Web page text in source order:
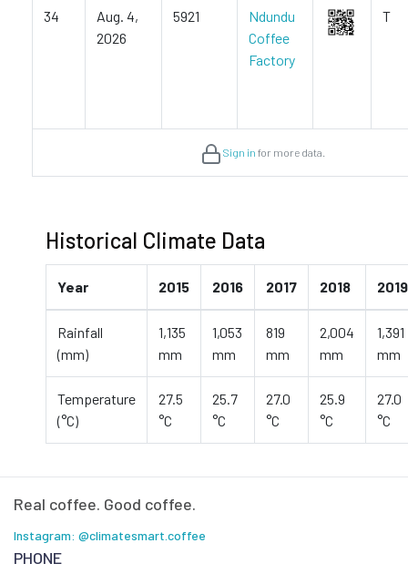
34
Aug. 4,
2026
5921
Ndundu
Coffee
Factory
T
Sign in for more data.
Historical Climate Data
Year 2015 2016 2017 2018 2019
Rainfall
(mm)
1,135
mm
1,053
mm
819
mm
2,004
mm
1,391
mm
Temperature
(°C)
27.5
°C
25.7
°C
27.0
°C
25.9
°C
27.0
°C
Real coffee. Good coffee.
Instagram: @climatesmart.coffee
PHONE